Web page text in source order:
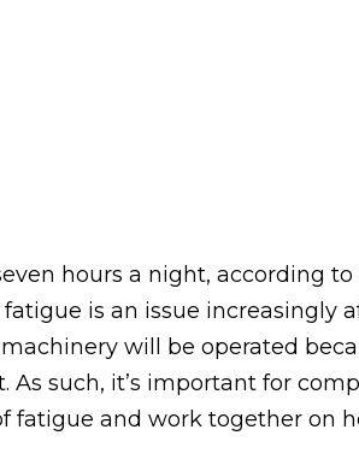
hours a night, according
is an issue increasingly
will be operated
such, it’s important for
and work together on